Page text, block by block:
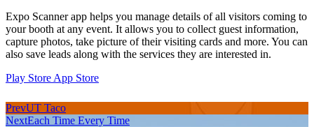
Expo Scanner app helps you manage details of all visitors coming to
your booth at any event. It allows you to collect guest information,
capture photos, take picture of their visiting cards and more. You can
also save leads along with the services they are interested in.
Play Store App Store
PrevUT Taco
NextEach Time Every Time